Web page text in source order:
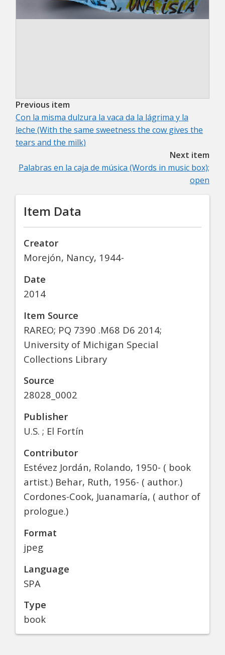
Previous item
Con la misma dulzura la vaca da la lágrima y la
leche (With the same sweetness the cow gives the
tears and the milk)
Next item
Palabras en la caja de música (Words in music box);
open
Item Data
Creator
Morejón, Nancy, 1944-
Date
2014
Item Source
RAREO; PQ 7390 .M68 D6 2014;
University of Michigan Special
Collections Library
Source
28028_0002
Publisher
U.S. ; El Fortín
Contributor
Estévez Jordán, Rolando, 1950- ( book
artist.) Behar, Ruth, 1956- ( author.)
Cordones-Cook, Juanamaría, ( author of
prologue.)
Format
jpeg
Language
SPA
Type
book